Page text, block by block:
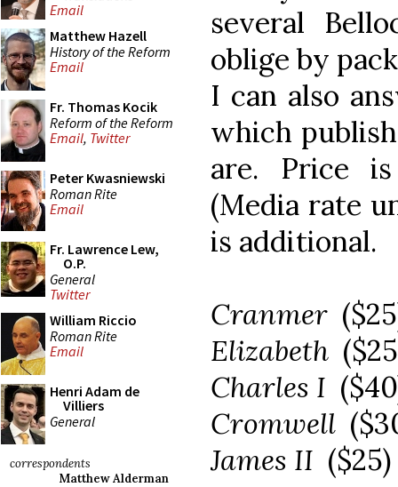
Email
Matthew Hazell
History of the Reform
Email
Fr. Thomas Kocik
Reform of the Reform
Email, Twitter
Peter Kwasniewski
Roman Rite
Email
Fr. Lawrence Lew,
O.P.
General
Twitter
William Riccio
Roman Rite
Email
Henri Adam de
Villiers
General
correspondents
Matthew Alderman
several
oblige by
I can also
which
are. Price
(Media rate
is additional.
Cranmer
Elizabeth
Charles I
Cromwell
James II ($25)